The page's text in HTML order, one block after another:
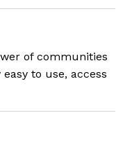
of communities
to use, access